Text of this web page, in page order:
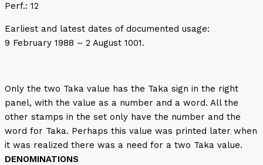
Perf.: 12
Earliest and latest dates of documented usage:
9 February 1988 – 2 August 1001.
Only the two Taka value has the Taka sign in the right
panel, with the value as a number and a word. All the
other stamps in the set only have the number and the
word for Taka. Perhaps this value was printed later when
it was realized there was a need for a two Taka value.
DENOMINATIONS